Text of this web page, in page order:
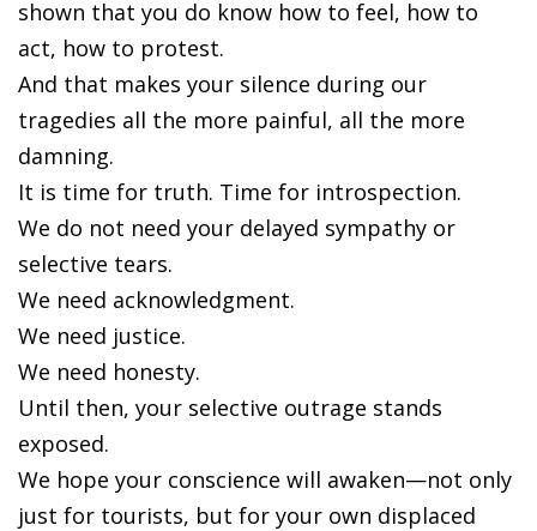
shown that you do know how to feel, how to
act, how to protest.
And that makes your silence during our
tragedies all the more painful, all the more
damning.
It is time for truth. Time for introspection.
We do not need your delayed sympathy or
selective tears.
We need acknowledgment.
We need justice.
We need honesty.
Until then, your selective outrage stands
exposed.
We hope your conscience will awaken—not only
just for tourists, but for your own displaced